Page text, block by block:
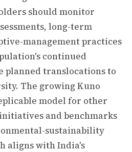
should monitor
long-term
management practices
continued
planned translocations to
The growing Kuno
model for other
and benchmarks
sustainability
aligns with India's